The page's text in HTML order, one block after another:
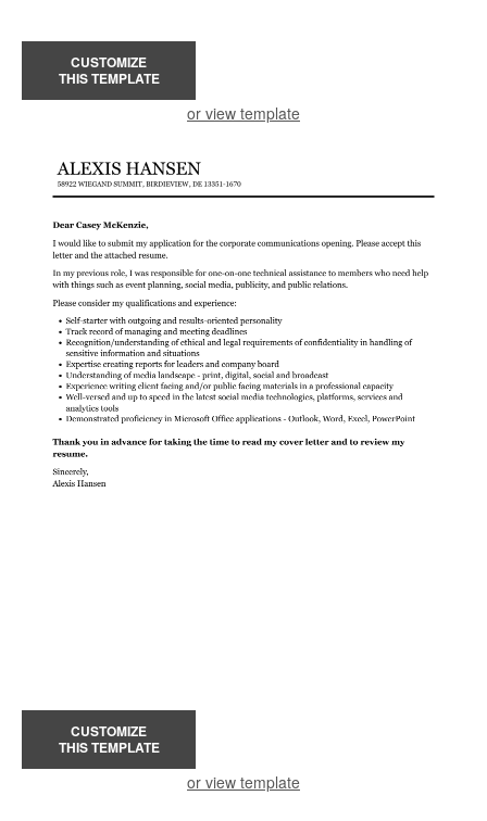
CUSTOMIZE
THIS TEMPLATE
or view template
CUSTOMIZE
THIS TEMPLATE
or view template